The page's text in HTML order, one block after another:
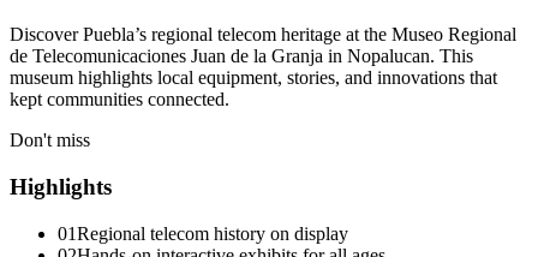
Discover Puebla’s regional telecom heritage at the Museo Regional
de Telecomunicaciones Juan de la Granja in Nopalucan. This
museum highlights local equipment, stories, and innovations that
kept communities connected.
Don't miss
Highlights
01Regional telecom history on display